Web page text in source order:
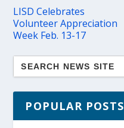
LISD Celebrates
Volunteer Appreciation
Week Feb. 13-17
POPULAR POSTS